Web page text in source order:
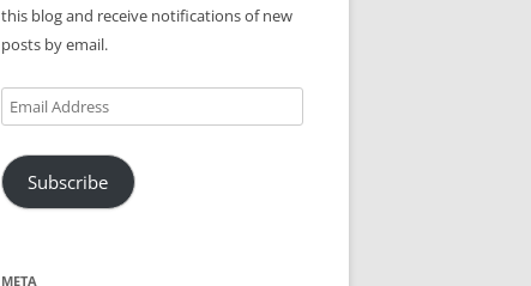
this blog and receive notifications of new
posts by email.
Email
Address
Subscribe
META